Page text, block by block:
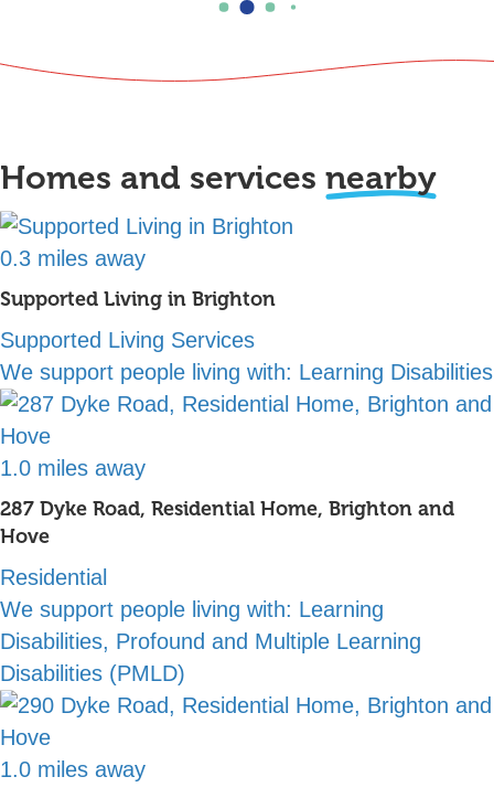
Homes and services nearby
0.3 miles away
Supported Living in Brighton
Supported Living Services
We support people living with: Learning Disabilities
1.0 miles away
287 Dyke Road, Residential Home, Brighton and
Hove
Residential
We support people living with: Learning
Disabilities, Profound and Multiple Learning
Disabilities (PMLD)
1.0 miles away